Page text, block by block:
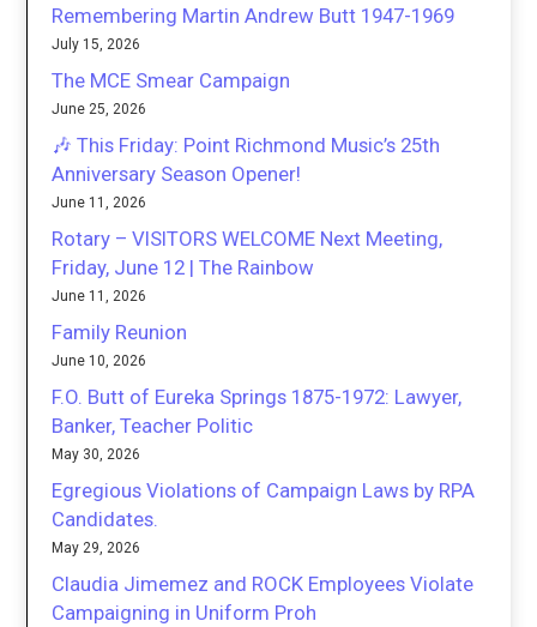
Remembering Martin Andrew Butt 1947-1969
July 15, 2026
The MCE Smear Campaign
June 25, 2026
🎶 This Friday: Point Richmond Music’s 25th
Anniversary Season Opener!
June 11, 2026
Rotary – VISITORS WELCOME Next Meeting,
Friday, June 12 | The Rainbow
June 11, 2026
Family Reunion
June 10, 2026
F.O. Butt of Eureka Springs 1875-1972: Lawyer,
Banker, Teacher Politic
May 30, 2026
Egregious Violations of Campaign Laws by RPA
Candidates.
May 29, 2026
Claudia Jimemez and ROCK Employees Violate
Campaigning in Uniform Proh